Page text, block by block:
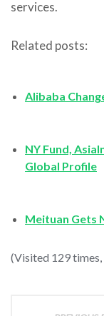
services.
Related posts:
Alibaba
NY Fund,
Global Profile
Meituan Gets
(Visited 129